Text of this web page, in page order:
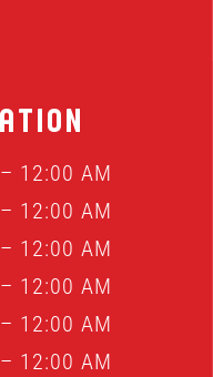
12:00 AM
12:00 AM
12:00 AM
12:00 AM
12:00 AM
12:00 AM